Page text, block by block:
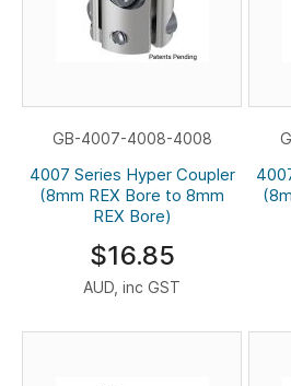
GB-4007-4008-4008
4007 Series Hyper Coupler
(8mm REX Bore to 8mm
REX Bore)
$16.85
AUD, inc GST